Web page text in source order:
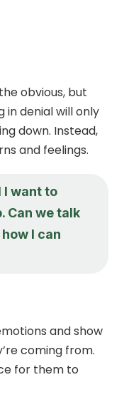
obvious, but
in denial will only
down. Instead,
and feelings.
I want to
Can we talk
I can
and show
coming from.
for them to